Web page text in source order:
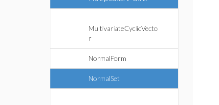
MultivariateCyclicVecto
r
NormalForm
NormalSet